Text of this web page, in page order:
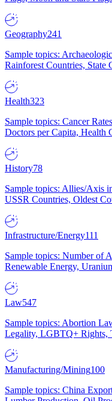
Geography241
Sample topics:
Rainforest Countries, State
Health323
Sample topics: Cancer
Doctors per Capita, Health
History78
Sample topics: Allies/Axis
USSR Countries, Oldest
Infrastructure/Energy111
Sample topics: Number of
Renewable Energy,
Law547
Sample topics: Abortion
Legality, LGBTQ+ Rights,
Manufacturing/Mining100
Sample topics: China